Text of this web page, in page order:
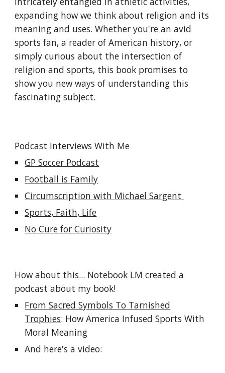
expanding how we think about religion and its
meaning and uses. Whether you're an avid
sports fan, a reader of American history, or
simply curious about the intersection of
religion and sports, this book promises to
show you new ways of understanding this
fascinating subject.
Podcast Interviews With Me
GP Soccer Podcast
Football is Family
Circumscription with Michael Sargent
Sports, Faith, Life
No Cure for Curiosity
How about this... Notebook LM created a
podcast about my book!
From Sacred Symbols To Tarnished
Trophies: How America Infused Sports With
Moral Meaning
And here's a video: